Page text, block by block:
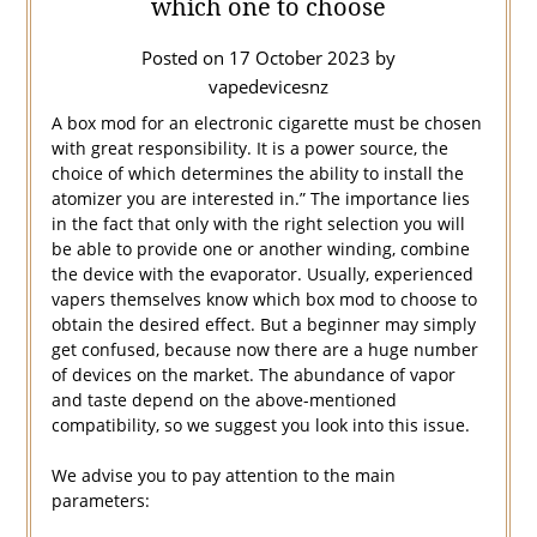
Posted on 17 October 2023 by
vapedevicesnz
A box mod for an electronic cigarette must be chosen
with great responsibility. It is a power source, the
choice of which determines the ability to install the
atomizer you are interested in.” The importance lies
in the fact that only with the right selection you will
be able to provide one or another winding, combine
the device with the evaporator. Usually, experienced
vapers themselves know which box mod to choose to
obtain the desired effect. But a beginner may simply
get confused, because now there are a huge number
of devices on the market. The abundance of vapor
and taste depend on the above-mentioned
compatibility, so we suggest you look into this issue.
We advise you to pay attention to the main
parameters: